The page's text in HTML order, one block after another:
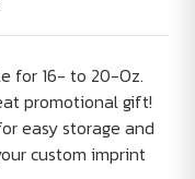
for 16- to 20-Oz.
promotional gift!
easy storage and
custom imprint